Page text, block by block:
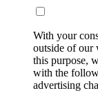
With your
outside of our
this purpose,
with the
advertising